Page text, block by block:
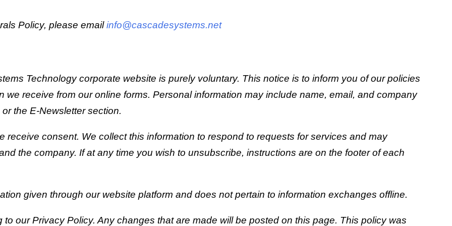
Policy, please emailinfo@cascadesystems.net
Technology corporate website is purely voluntary. This notice is to inform you of our policies
we receive from our online forms. Personal information may include name, email, and company
the E-Newsletter section.
receive consent. We collect this information to respond to requests for services and may
the company. If at any time you wish to unsubscribe, instructions are on the footer of each
given through our website platform and does not pertain to information exchanges offline.
our Privacy Policy. Any changes that are made will be posted on this page. This policy was